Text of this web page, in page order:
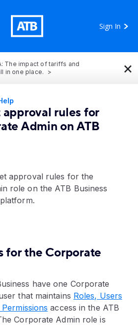
Sign In
The impact of tariffs and
in one place.
×
rules for
Admin on ATB
approval rules for the
role on the ATB Business
for the Corporate
have one Corporate
that maintains Roles, Users
access in the ATB
Corporate Admin role is